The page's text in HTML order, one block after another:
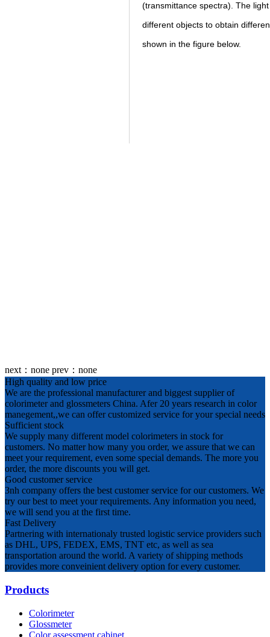
(transmittance spectra). The
different objects to obtain
shown in the figure below.
next： none prev： none
High quality and low price
We are the professional manufacturer and biggest supplier of
colorimeter and glossmeters China. Afer 20 years research in color
manegement,,we can offer customized service for your special needs
Sufficient stock
We supply many different model colorimeters in stock for
customers. No matter how many you order, we assure that we can
meet your requirement, even some special demands. The more you
order, the more discounts you will get.
Good customer service
3nh company offers the best customer service for our customers. We
try our best to meet your requirements. Any information you need,
we will send you at the first time.
Fast Delivery
Partnering with internationaly trusted logistic service providers such
as DHL, UPS, FEDEX, EMS, TNT etc, as well as sea
transportation around the world. A variety of shipping methods
provides more conveinient delivery option for every customer.
Products
Colorimeter
Glossmeter
Color assessment cabinet